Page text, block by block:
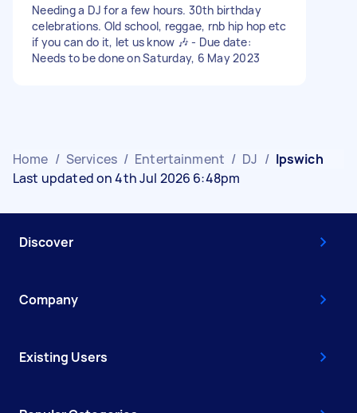
Needing a DJ for a few hours. 30th birthday
celebrations. Old school, reggae, rnb hip hop etc
if you can do it, let us know 🎶 - Due date:
Needs to be done on Saturday, 6 May 2023
Home / Services / Entertainment / DJ / Ipswich
Last updated on 4th Jul 2026 6:48pm
Discover
Company
Existing Users